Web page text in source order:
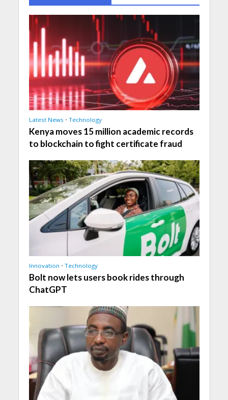
Latest News • Technology
Kenya moves 15 million academic records
to blockchain to fight certificate fraud
Innovation • Technology
Bolt now lets users book rides through
ChatGPT